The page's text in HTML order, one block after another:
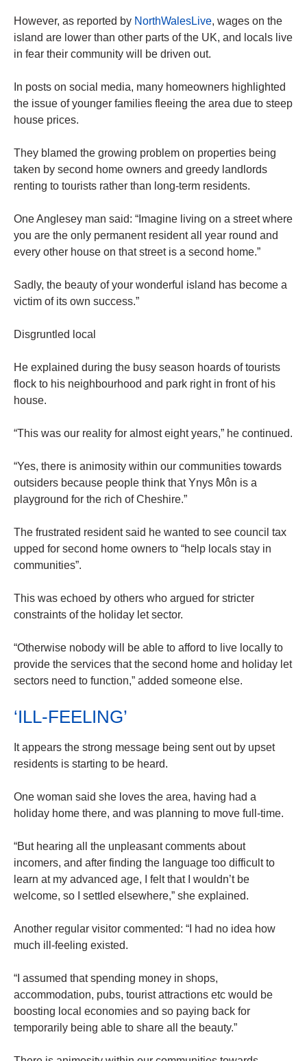
However, as reported by NorthWalesLive, wages on the
island are lower than other parts of the UK, and locals live
in fear their community will be driven out.
In posts on social media, many homeowners highlighted
the issue of younger families fleeing the area due to steep
house prices.
They blamed the growing problem on properties being
taken by second home owners and greedy landlords
renting to tourists rather than long-term residents.
One Anglesey man said: “Imagine living on a street where
you are the only permanent resident all year round and
every other house on that street is a second home.”
Sadly, the beauty of your wonderful island has become a
victim of its own success.”
Disgruntled local
He explained during the busy season hoards of tourists
flock to his neighbourhood and park right in front of his
house.
“This was our reality for almost eight years,” he continued.
“Yes, there is animosity within our communities towards
outsiders because people think that Ynys Môn is a
playground for the rich of Cheshire.”
The frustrated resident said he wanted to see council tax
upped for second home owners to “help locals stay in
communities”.
This was echoed by others who argued for stricter
constraints of the holiday let sector.
“Otherwise nobody will be able to afford to live locally to
provide the services that the second home and holiday let
sectors need to function,” added someone else.
‘ILL-FEELING’
It appears the strong message being sent out by upset
residents is starting to be heard.
One woman said she loves the area, having had a
holiday home there, and was planning to move full-time.
“But hearing all the unpleasant comments about
incomers, and after finding the language too difficult to
learn at my advanced age, I felt that I wouldn’t be
welcome, so I settled elsewhere,” she explained.
Another regular visitor commented: “I had no idea how
much ill-feeling existed.
“I assumed that spending money in shops,
accommodation, pubs, tourist attractions etc would be
boosting local economies and so paying back for
temporarily being able to share all the beauty.”